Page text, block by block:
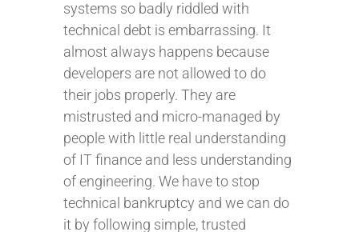
systems so badly riddled with
technical debt is embarrassing. It
almost always happens because
developers are not allowed to do
their jobs properly. They are
mistrusted and micro-managed by
people with little real understanding
of IT finance and less understanding
of engineering. We have to stop
technical bankruptcy and we can do
it by following simple, trusted